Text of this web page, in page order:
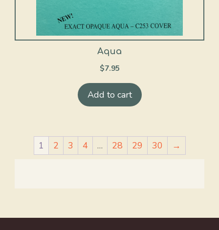
Aqua
$7.95
Add to cart
1 2 3 4 … 28 29 30 →